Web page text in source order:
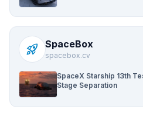
rocket_launch SpaceBox
spacebox.cv
SpaceX Starship 13th
Stage Separation